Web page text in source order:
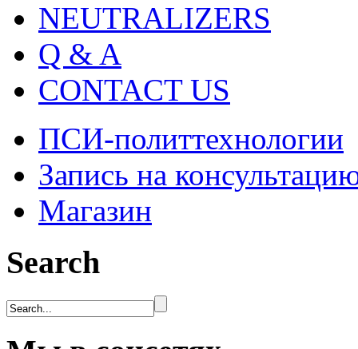
NEUTRALIZERS
Q & A
CONTACT US
ПСИ-политтехнологии
Запись на
Магазин
Search